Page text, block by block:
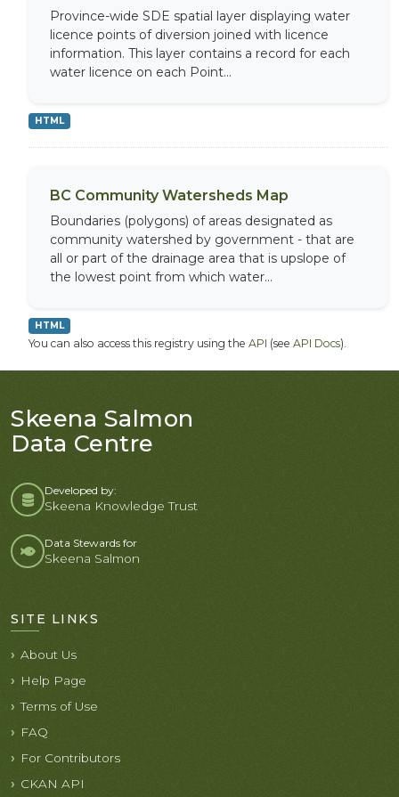
Province-wide SDE spatial layer displaying water
licence points of diversion joined with licence
information. This layer contains a record for each
water licence on each Point...
HTML
BC Community Watersheds Map
Boundaries (polygons) of areas designated as
community watershed by government - that are
all or part of the drainage area that is upslope of
the lowest point from which water...
HTML
You can also access this registry using the API (see API Docs).
Skeena Salmon
Data Centre
Developed by:
Skeena Knowledge Trust
Data Stewards for
Skeena Salmon
SITE LINKS
About Us
Help Page
Terms of Use
FAQ
For Contributors
CKAN API